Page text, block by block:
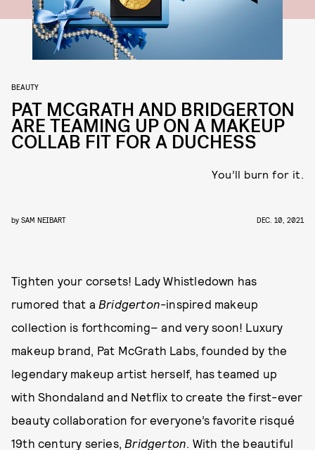
BEAUTY
PAT MCGRATH AND BRIDGERTON
ARE TEAMING UP ON A MAKEUP
COLLAB FIT FOR A DUCHESS
You’ll burn for it.
by SAM NEIBART DEC. 10, 2021
Tighten your corsets! Lady Whistledown has
rumored that a Bridgerton-inspired makeup
collection is forthcoming– and very soon! Luxury
makeup brand, Pat McGrath Labs, founded by the
legendary makeup artist herself, has teamed up
with Shondaland and Netflix to create the first-ever
beauty collaboration for everyone’s favorite risqué
19th century series, Bridgerton. With the beautiful